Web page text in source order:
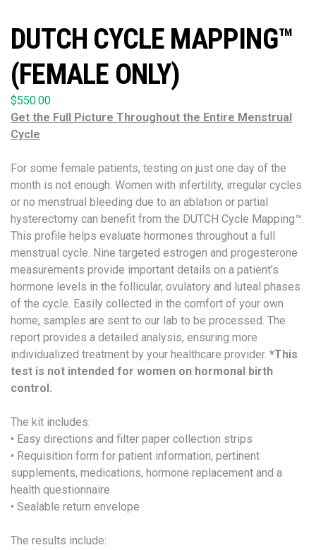
DUTCH CYCLE MAPPING™
(FEMALE ONLY)
$550.00
Get the Full Picture Throughout the Entire Menstrual
Cycle
For some female patients, testing on just one day of the
month is not enough. Women with infertility, irregular cycles
or no menstrual bleeding due to an ablation or partial
hysterectomy can benefit from the DUTCH Cycle Mapping™.
This profile helps evaluate hormones throughout a full
menstrual cycle. Nine targeted estrogen and progesterone
measurements provide important details on a patient’s
hormone levels in the follicular, ovulatory and luteal phases
of the cycle. Easily collected in the comfort of your own
home, samples are sent to our lab to be processed. The
report provides a detailed analysis, ensuring more
individualized treatment by your healthcare provider. *This
test is not intended for women on hormonal birth
control.
The kit includes:
• Easy directions and filter paper collection strips
• Requisition form for patient information, pertinent
supplements, medications, hormone replacement and a
health questionnaire
• Sealable return envelope
The results include: